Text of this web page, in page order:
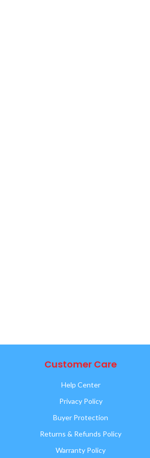
Customer Care
Help Center
Privacy Policy
Buyer Protection
Returns & Refunds Policy
Warranty Policy